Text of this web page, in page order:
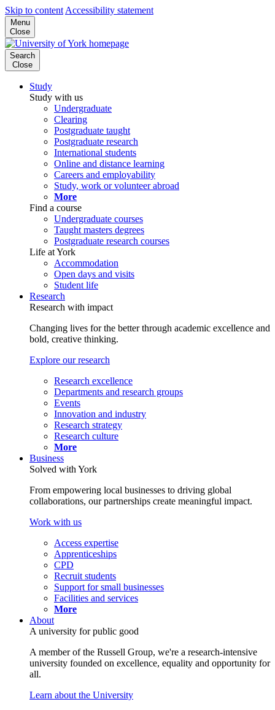
Skip to content Accessibility statement
Menu
Close
Search
Close
Study
Study with us
Undergraduate
Clearing
Postgraduate taught
Postgraduate research
International students
Online and distance learning
Careers and employability
Study, work or volunteer abroad
More
Find a course
Undergraduate courses
Taught masters degrees
Postgraduate research courses
Life at York
Accommodation
Open days and visits
Student life
Research
Research with impact
Changing lives for the better through academic excellence and
bold, creative thinking.
Explore our research
Research excellence
Departments and research groups
Events
Innovation and industry
Research strategy
Research culture
More
Business
Solved with York
From empowering local businesses to driving global
collaborations, our partnerships create meaningful impact.
Work with us
Access expertise
Apprenticeships
CPD
Recruit students
Support for small businesses
Facilities and services
More
About
A university for public good
A member of the Russell Group, we're a research-intensive
university founded on excellence, equality and opportunity for
all.
Learn about the University